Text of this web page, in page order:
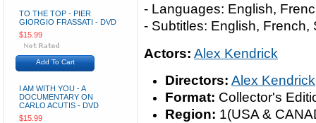
TO THE TOP - PIER
GIORGIO FRASSATI - DVD
$15.99
Add To Cart
I AM WITH YOU - A
DOCUMENTARY ON
CARLO ACUTIS - DVD
$15.99
- Languages: English,
- Subtitles: English,
Actors: Alex Kendrick
Directors: Alex Kendrick
Format: Collector's
Region: 1(USA &